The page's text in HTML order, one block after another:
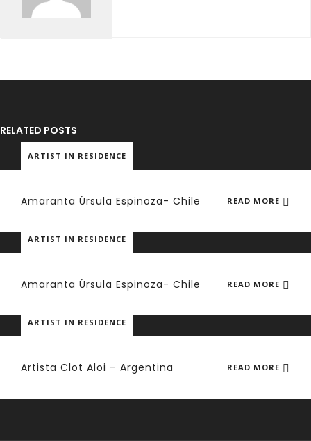
RELATED POSTS
ARTIST IN RESIDENCE
Amaranta Úrsula Espinoza- Chile READ MORE
ARTIST IN RESIDENCE
Amaranta Úrsula Espinoza- Chile READ MORE
ARTIST IN RESIDENCE
Artista Clot Aloi – Argentina READ MORE